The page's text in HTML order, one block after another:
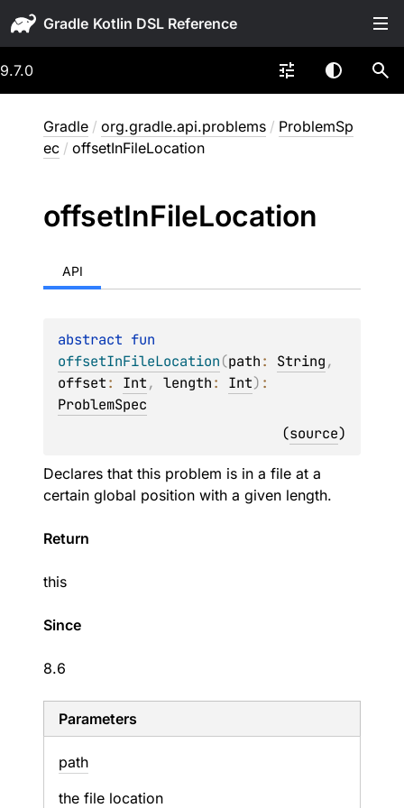
Gradle
9.7.0
Gradle / org.gradle.api.problems / ProblemSp
ec / offsetInFileLocation
offsetInFileLocation
API
abstract
offsetInFileLocation(path: String
offset: Int, length: Int)
ProblemSpec
(source)
Declares that this problem is in a file at a
certain global position with a given length.
Return
this
Since
8.6
Parameters
path
the file location